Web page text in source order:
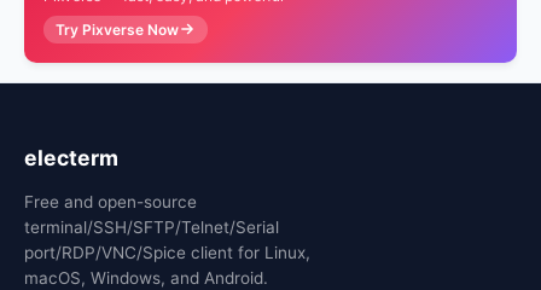
Try Pixverse Now
electerm
Free and open-source
terminal/SSH/SFTP/Telnet/Serial
port/RDP/VNC/Spice client for Linux,
macOS, Windows, and Android.